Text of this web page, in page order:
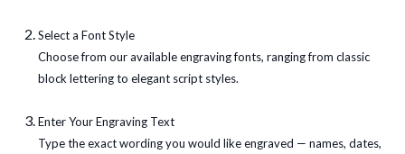
Select a Font Style
Choose from our available engraving fonts, ranging from classic
block lettering to elegant script styles.
Enter Your Engraving Text
Type the exact wording you would like engraved — names, dates,